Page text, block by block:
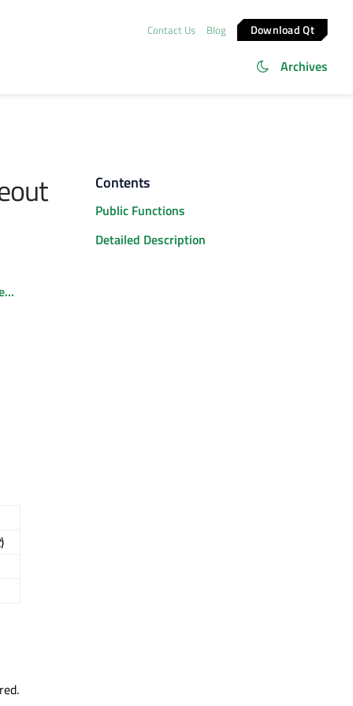
Contact Us Blog Download Qt
Archives
)
Contents
Public Functions
Detailed Description